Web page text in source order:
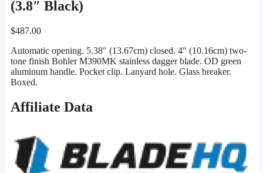
(3.8″ Black)
$487.00
Automatic opening. 5.38″ (13.67cm) closed. 4″ (10.16cm) two-
tone finish Bohler M390MK stainless dagger blade. OD green
aluminum handle. Pocket clip. Lanyard hole. Glass breaker.
Boxed.
Affiliate Data